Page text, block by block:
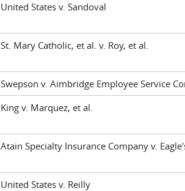
United States v. Sandoval
St. Mary Catholic, et al. v. Roy, et al.
Swepson v. Aimbridge Employee Service
King v. Marquez, et al.
Atain Specialty Insurance Company v.
United States v. Reilly